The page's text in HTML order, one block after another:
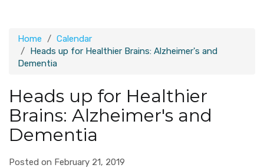
Home
Calendar
Heads up for Healthier Brains: Alzheimer's and
Dementia
Heads up for Healthier
Brains: Alzheimer's and
Dementia
Posted on February 21, 2019